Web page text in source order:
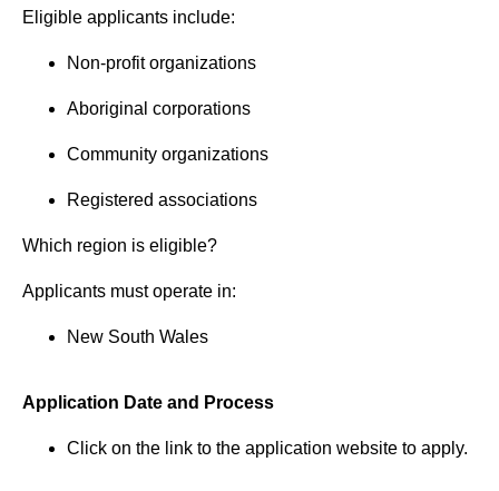
Eligible applicants include:
Non-profit organizations
Aboriginal corporations
Community organizations
Registered associations
Which region is eligible?
Applicants must operate in:
New South Wales
Application Date and Process
Click on the link to the application website to apply.